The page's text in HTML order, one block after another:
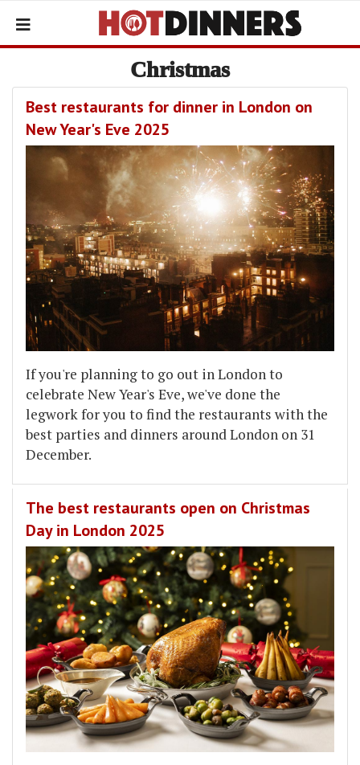
Christmas
Best restaurants for dinner in London on
New Year's Eve 2025
If you're planning to go out in London to
celebrate New Year's Eve, we've done the
legwork for you to find the restaurants with the
best parties and dinners around London on 31
December.
The best restaurants open on Christmas
Day in London 2025